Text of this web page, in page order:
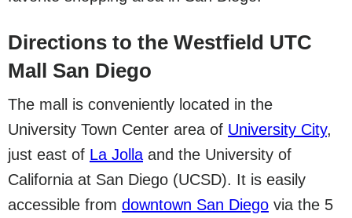
Directions to the Westfield UTC
Mall San Diego
The mall is conveniently located in the
University Town Center area of University City,
just east of La Jolla and the University of
California at San Diego (UCSD). It is easily
accessible from downtown San Diego via the 5